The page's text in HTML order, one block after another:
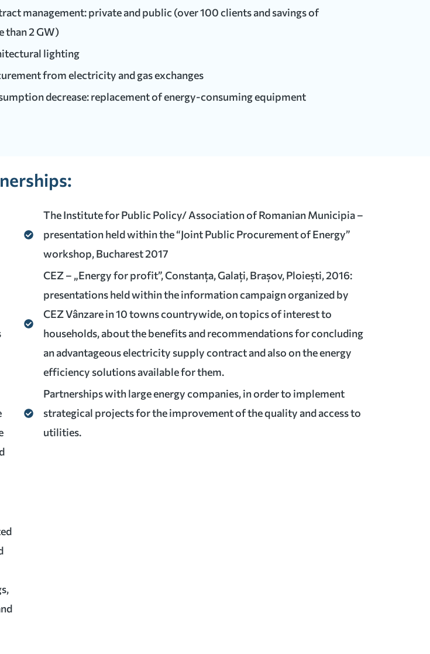
management: private and public (over 100 clients and savings of
than 2 GW)
lighting
from electricity and gas exchanges
decrease: replacement of energy-consuming equipment
The Institute for Public Policy/ Association of Romanian Municipia –
presentation held within the “Joint Public Procurement of Energy”
workshop, Bucharest 2017
CEZ – „Energy for profit”, Constanța, Galați, Brașov, Ploiești, 2016:
presentations held within the information campaign organized by
CEZ Vânzare in 10 towns countrywide, on topics of interest to
households, about the benefits and recommendations for concluding
an advantageous electricity supply contract and also on the energy
efficiency solutions available for them.
Partnerships with large energy companies, in order to implement
strategical projects for the improvement of the quality and access to
utilities.